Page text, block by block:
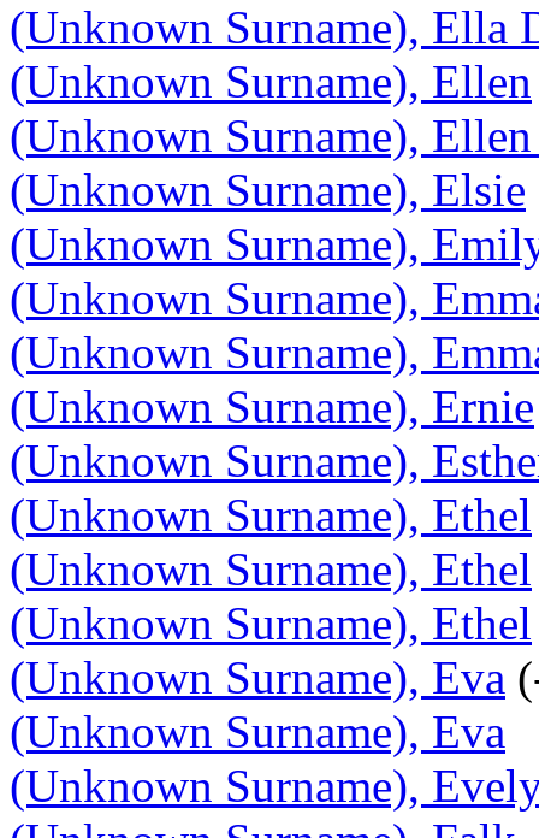
(Unknown Surname), Ella
(Unknown Surname), Ellen
(Unknown Surname),
(Unknown Surname), Elsie
(Unknown Surname),
(Unknown Surname),
(Unknown Surname),
(Unknown Surname), Ernie
(Unknown Surname),
(Unknown Surname), Ethel
(Unknown Surname), Ethel
(Unknown Surname), Ethel
(Unknown Surname), Eva
(Unknown Surname), Eva
(Unknown Surname),